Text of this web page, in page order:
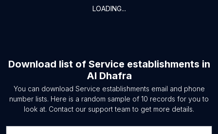
LOADING...
Download list of Service establishments in
Al Dhafra
You can download Service establishments email and phone
number lists. Here is a random sample of 10 records for you to
look at. Contact our support team to get more details.